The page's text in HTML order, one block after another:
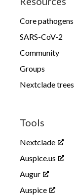
Core pathogens
SARS-CoV-2
Community
Groups
Nextclade trees
Tools
Nextclade
Auspice.us
Augur
Auspice